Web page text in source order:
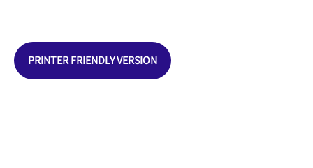
PRINTER FRIENDLY VERSION